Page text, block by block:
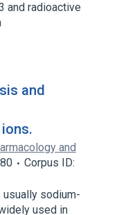
and radioactive
and
and
Corpus ID:
usually sodium-
used in